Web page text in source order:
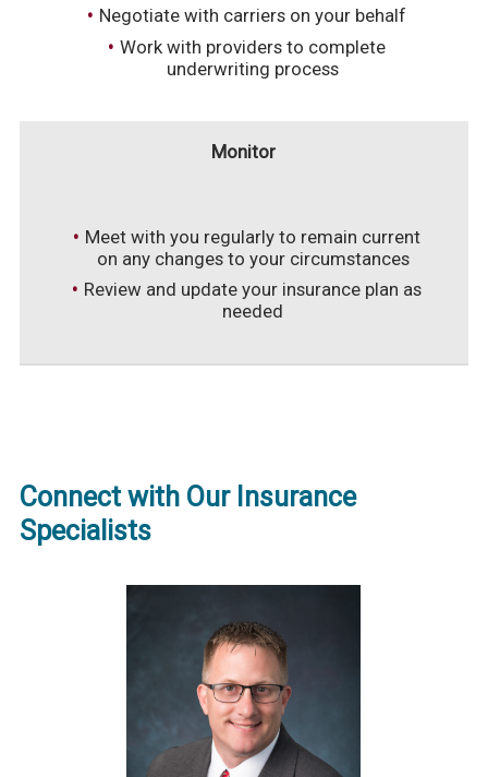
Negotiate with carriers on your behalf
Work with providers to complete
underwriting process
Monitor
Meet with you regularly to remain current
on any changes to your circumstances
Review and update your insurance plan as
needed
Connect with Our Insurance
Specialists